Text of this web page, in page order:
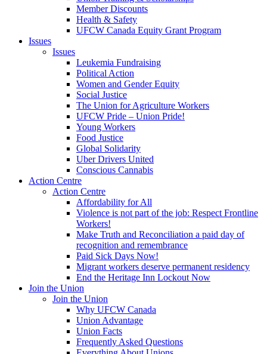
Member Discounts
Health & Safety
UFCW Canada Equity Grant Program
Issues
Issues
Leukemia Fundraising
Political Action
Women and Gender Equity
Social Justice
The Union for Agriculture Workers
UFCW Pride – Union Pride!
Young Workers
Food Justice
Global Solidarity
Uber Drivers United
Conscious Cannabis
Action Centre
Action Centre
Affordability for All
Violence is not part of the job: Respect Frontline
Workers!
Make Truth and Reconciliation a paid day of
recognition and remembrance
Paid Sick Days Now!
Migrant workers deserve permanent residency
End the Heritage Inn Lockout Now
Join the Union
Join the Union
Why UFCW Canada
Union Advantage
Union Facts
Frequently Asked Questions